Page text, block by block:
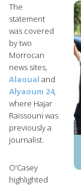
The
statement
was covered
by two
Morrocan
news sites,
Alaoual and
Alyaoum 24,
where Hajar
Raissouni was
previously a
journalist.
O’Casey
highlighted